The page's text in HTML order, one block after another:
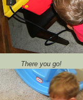
There you go!